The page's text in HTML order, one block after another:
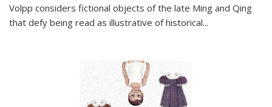
Volpp considers fictional objects of the late Ming and Qing
that defy being read as illustrative of historical...